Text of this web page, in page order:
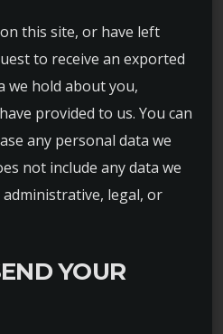
this site, or have left
to receive an exported
we hold about you,
provided to us. You can
any personal data we
not include any data we
legal, or
YOUR